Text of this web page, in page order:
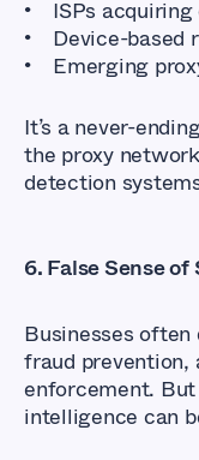
ISPs
Device-based
Emerging
It’s a never-
the proxy
detection
6. False Sense
Businesses
fraud
enforcement.
intelligence can